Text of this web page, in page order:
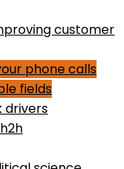
customer
phone calls
fields
drivers